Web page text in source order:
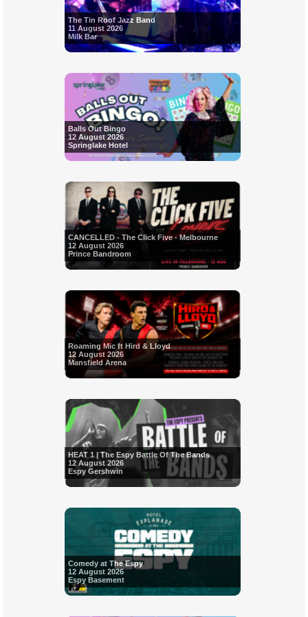
The Tin Roof Jazz Band
11 August 2026
Milk Bar
Balls Out Bingo
12 August 2026
Springlake Hotel
CANCELLED - The Click Five - Melbourne
12 August 2026
Prince Bandroom
Roaming Mic ft Hird & Lloyd
12 August 2026
Mansfield Arena
HEAT 1 | The Espy Battle Of The Bands
12 August 2026
Espy Gershwin
Comedy at The Espy
12 August 2026
Espy Basement